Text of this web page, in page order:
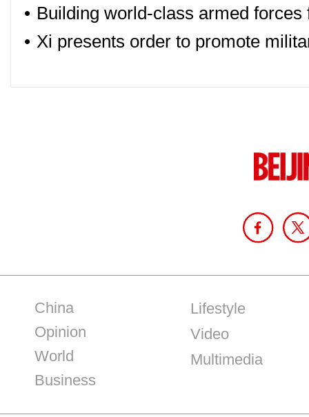
• Building world-class armed forces
• Xi presents order to promote
China
Opinion
World
Business
Lifestyle
Video
Multimedia